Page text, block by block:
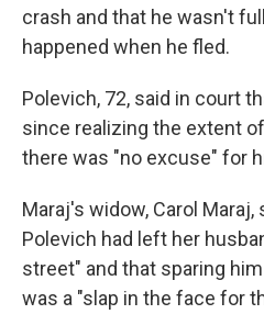
crash and that he wasn't
happened when he fled.
Polevich, 72, said in court
since realizing the extent
there was "no excuse" for
Maraj's widow, Carol
Polevich had left her
street" and that sparing
was a "slap in the face for